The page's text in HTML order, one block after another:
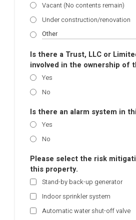
Vacant (No contents remain)
Under construction/renovation
Is there a Trust, LLC or
involved in the ownership of
Yes
No
Is there an alarm system in
Yes
No
Please select the risk
this property.
Stand-by back-up generator
Indoor sprinkler system
Automatic water shut-off valve